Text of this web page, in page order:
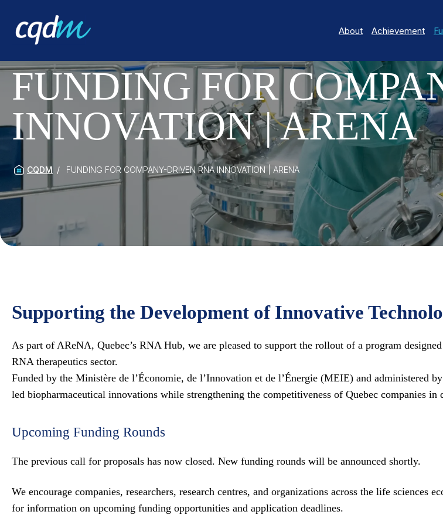
About Achievement
FUNDING FOR
INNOVATION | ARENA
CQDM FUNDING FOR COMPANY-DRIVEN RNA INNOVATION | ARENA
Supporting the Development of Innovative
As part of AReNA, Quebec’s RNA Hub, we are pleased to support the rollout of a program
RNA therapeutics sector.
Funded by the Ministère de l’Économie, de l’Innovation et de l’Énergie (MEIE) and administered
led biopharmaceutical innovations while strengthening the competitiveness of Quebec companies in
Upcoming Funding Rounds
The previous call for proposals has now closed. New funding rounds will be announced shortly.
We encourage companies, researchers, research centres, and organizations across the life
for information on upcoming funding opportunities and application deadlines.